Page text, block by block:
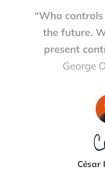
“Who
the future.
present
George
César